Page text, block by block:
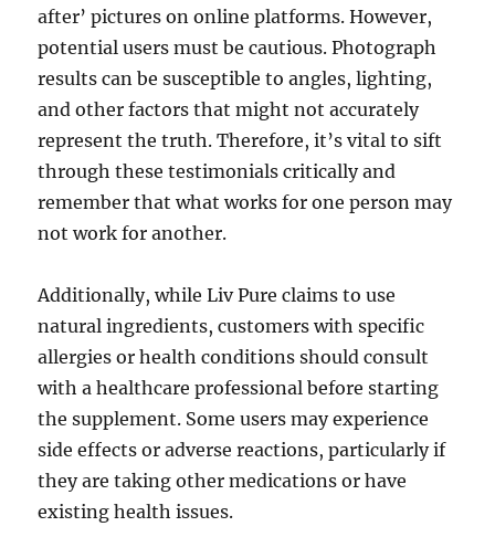
after’ pictures on online platforms. However,
potential users must be cautious. Photograph
results can be susceptible to angles, lighting,
and other factors that might not accurately
represent the truth. Therefore, it’s vital to sift
through these testimonials critically and
remember that what works for one person may
not work for another.
Additionally, while Liv Pure claims to use
natural ingredients, customers with specific
allergies or health conditions should consult
with a healthcare professional before starting
the supplement. Some users may experience
side effects or adverse reactions, particularly if
they are taking other medications or have
existing health issues.